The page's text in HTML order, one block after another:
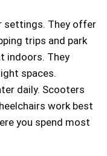
settings. They offer
trips and park
indoors. They
spaces.
daily. Scooters
work best
you spend most